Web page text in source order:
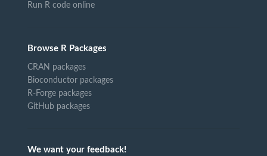
Run R code online
Browse R Packages
CRAN packages
Bioconductor packages
R-Forge packages
GitHub packages
We want your feedback!